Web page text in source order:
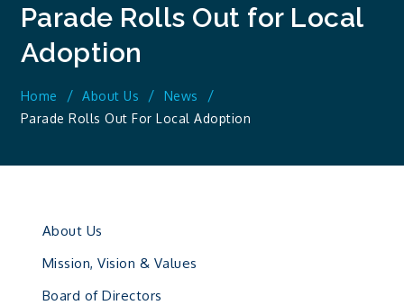
Parade Rolls Out for Local
Adoption
Home About Us
News
Parade Rolls Out For Local Adoption
About Us
Mission, Vision & Values
Board of Directors